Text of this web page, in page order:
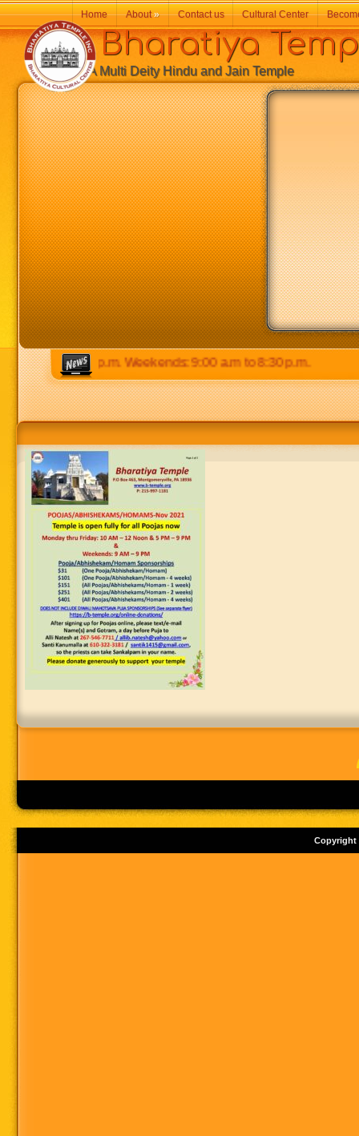
p.m to 8:30 p.m. Weekends: 9:00 a.m to 8:30 p.m.
Bharatiya
A Multi Deity Hindu and Jain Temple
Home About» Contact us Cultural Center
Copyright